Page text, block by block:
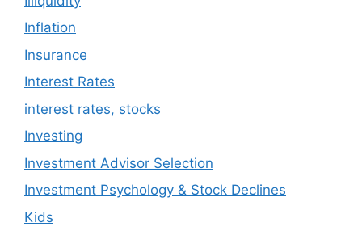
Inflation
Insurance
Interest Rates
interest rates, stocks
Investing
Investment Advisor Selection
Investment Psychology & Stock Declines
Kids